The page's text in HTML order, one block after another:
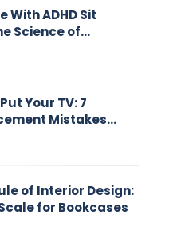
With ADHD Sit
Science of
Office Chairs
Your TV: 7
Mistakes
of Interior Design:
for Bookcases